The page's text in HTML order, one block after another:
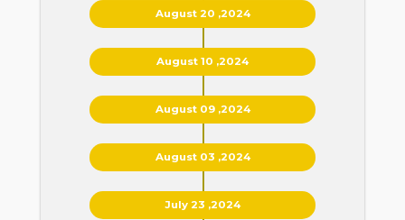
August 20 ,2024
August 10 ,2024
August 09 ,2024
August 03 ,2024
July 23 ,2024